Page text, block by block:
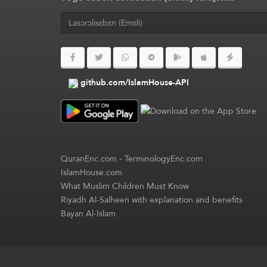
github.com/IslamHouse-API
QuranEnc.com-TerminologyEnc.com
IslamHouse.com
What Muslim Children Must Know
Riyadh Al-Salheen with explanation and benefits
Bayan Al-Islam